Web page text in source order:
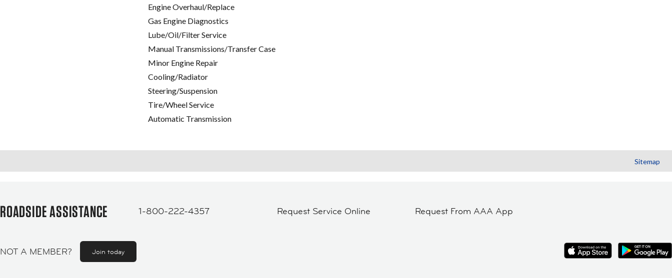
Engine Overhaul/Replace
Gas Engine Diagnostics
Lube/Oil/Filter Service
Manual Transmissions/Transfer Case
Minor Engine Repair
Cooling/Radiator
Steering/Suspension
Tire/Wheel Service
Automatic Transmission
Sitemap
ROADSIDE ASSISTANCE 1-800-222-4357 Request Service Online Request From AAA App
NOT A MEMBER? Join today